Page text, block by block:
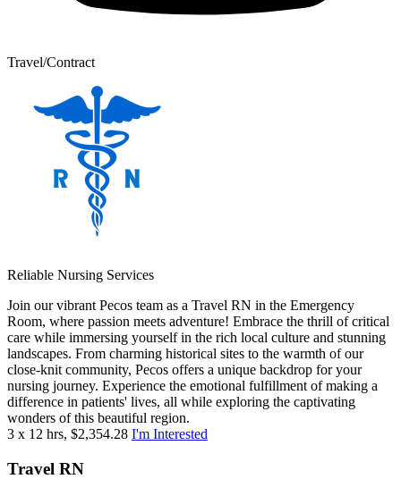
Travel/Contract
Reliable Nursing Services
Join our vibrant Pecos team as a Travel RN in the Emergency
Room, where passion meets adventure! Embrace the thrill of critical
care while immersing yourself in the rich local culture and stunning
landscapes. From charming historical sites to the warmth of our
close-knit community, Pecos offers a unique backdrop for your
nursing journey. Experience the emotional fulfillment of making a
difference in patients' lives, all while exploring the captivating
wonders of this beautiful region.
3 x 12 hrs, $2,354.28 I'm Interested
Travel RN